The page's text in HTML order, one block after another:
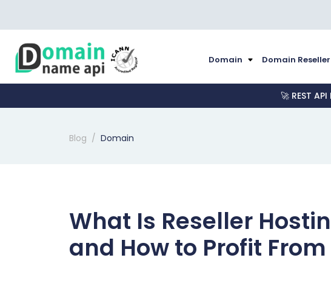
Domain Domain Reseller
🚀 REST
Blog Domain
What Is Reseller
and How to Profit